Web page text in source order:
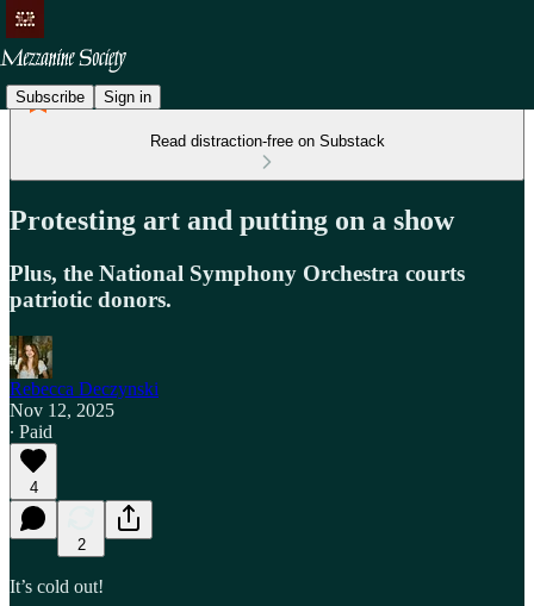
Subscribe Sign in
Read distraction-free on Substack
Protesting art and putting on a show
Plus, the National Symphony Orchestra courts
patriotic donors.
Rebecca Deczynski
Nov 12, 2025
∙ Paid
4
2
It’s cold out!